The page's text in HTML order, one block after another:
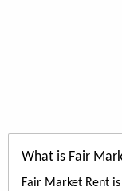
What is Fair
Fair Market Rent